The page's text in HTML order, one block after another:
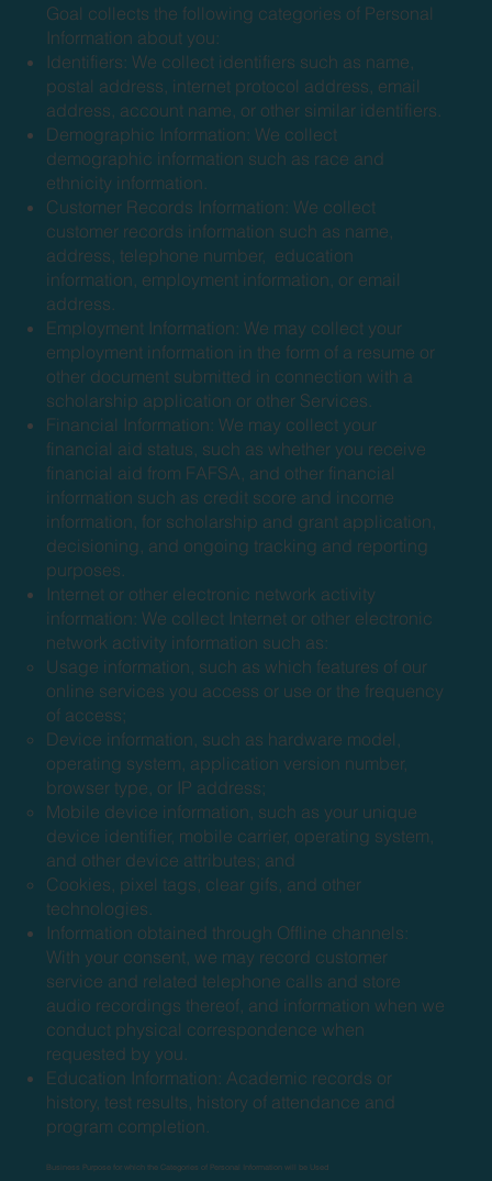
Goal collects the following categories of Personal
Information about you:
Identifiers: We collect identifiers such as name,
postal address, internet protocol address, email
address, account name, or other similar identifiers.
Demographic Information: We collect
demographic information such as race and
ethnicity information.
Customer Records Information: We collect
customer records information such as name,
address, telephone number, education
information, employment information, or email
address.
Employment Information: We may collect your
employment information in the form of a resume or
other document submitted in connection with a
scholarship application or other Services.
Financial Information: We may collect your
financial aid status, such as whether you receive
financial aid from FAFSA, and other financial
information such as credit score and income
information, for scholarship and grant application,
decisioning, and ongoing tracking and reporting
purposes.
Internet or other electronic network activity
information: We collect Internet or other electronic
network activity information such as:
Usage information, such as which features of our
online services you access or use or the frequency
of access;
Device information, such as hardware model,
operating system, application version number,
browser type, or IP address;
Mobile device information, such as your unique
device identifier, mobile carrier, operating system,
and other device attributes; and
Cookies, pixel tags, clear gifs, and other
technologies.
Information obtained through Offline channels:
With your consent, we may record customer
service and related telephone calls and store
audio recordings thereof, and information when we
conduct physical correspondence when
requested by you.
Education Information: Academic records or
history, test results, history of attendance and
program completion.
Business Purpose for which the Categories of Personal Information will be Used